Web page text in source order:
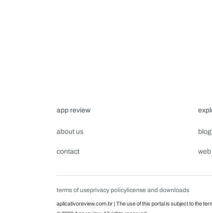
app review
about us
contact
blog
terms of useprivacy policylicense and downloads
aplicativoreview.com.br | The use of this portal is subject to the